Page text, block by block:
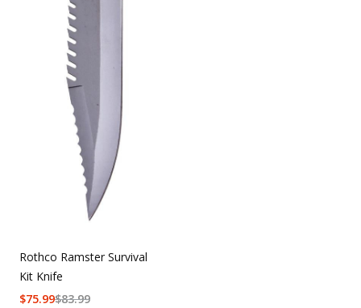
Rothco Ramster Survival
Kit Knife
$83.99
$75.99